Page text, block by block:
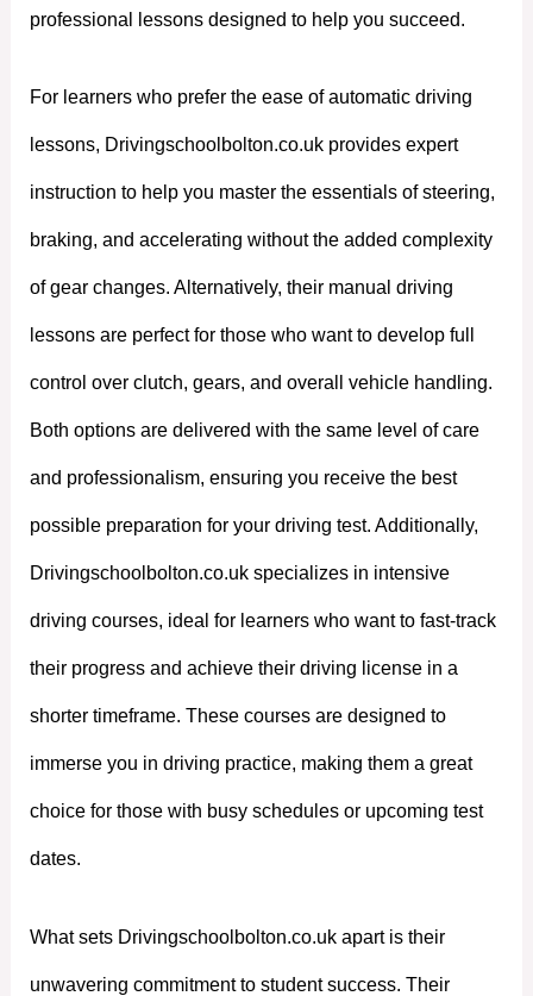
professional lessons designed to help you succeed.
For learners who prefer the ease of automatic driving
lessons, Drivingschoolbolton.co.uk provides expert
instruction to help you master the essentials of steering,
braking, and accelerating without the added complexity
of gear changes. Alternatively, their manual driving
lessons are perfect for those who want to develop full
control over clutch, gears, and overall vehicle handling.
Both options are delivered with the same level of care
and professionalism, ensuring you receive the best
possible preparation for your driving test. Additionally,
Drivingschoolbolton.co.uk specializes in intensive
driving courses, ideal for learners who want to fast-track
their progress and achieve their driving license in a
shorter timeframe. These courses are designed to
immerse you in driving practice, making them a great
choice for those with busy schedules or upcoming test
dates.
What sets Drivingschoolbolton.co.uk apart is their
unwavering commitment to student success. Their